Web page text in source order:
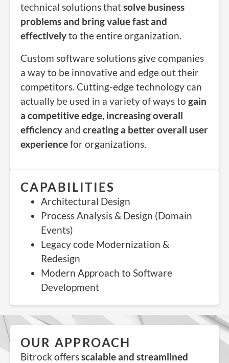
technical solutions thatsolve business
problems and bring value fast and
effectivelyto the entire organization.
Custom software solutions give companies
a way to be innovative and edge out their
competitors. Cutting-edge technology can
actually be used in a variety of ways to gain
a competitive edge, increasing overall
efficiency and creating a better overall user
experiencefor organizations.
CAPABILITIES
Architectural Design
Process Analysis & Design (Domain
Events)
Legacy code Modernization &
Redesign
Modern Approach to Software
Development
OUR APPROACH
Bitrock offersscalable and streamlined